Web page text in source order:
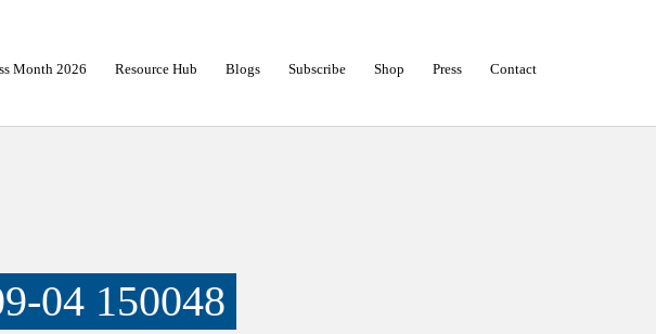
Month 2026 Resource Hub Blogs Subscribe Shop Press Contact
04 150048